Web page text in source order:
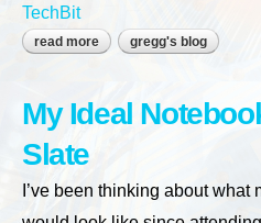
TechBit
read more about the cloud in my
gregg's blog
My Ideal
Slate
I’ve been thinking about